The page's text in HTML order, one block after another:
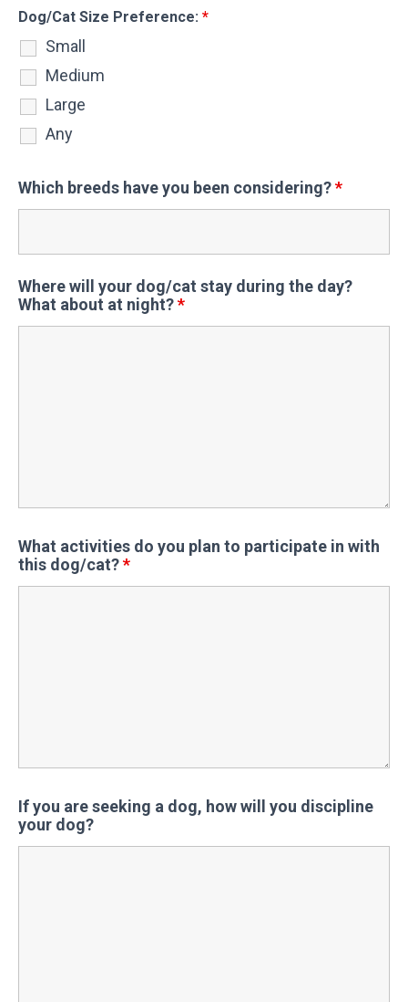
Dog/Cat Size Preference: *
Small
Medium
Large
Any
Which breeds have you been considering?*
Where will your dog/cat stay during the day?
What about at night?*
What activities do you plan to participate in with
this dog/cat?*
If you are seeking a dog, how will you discipline
your dog?